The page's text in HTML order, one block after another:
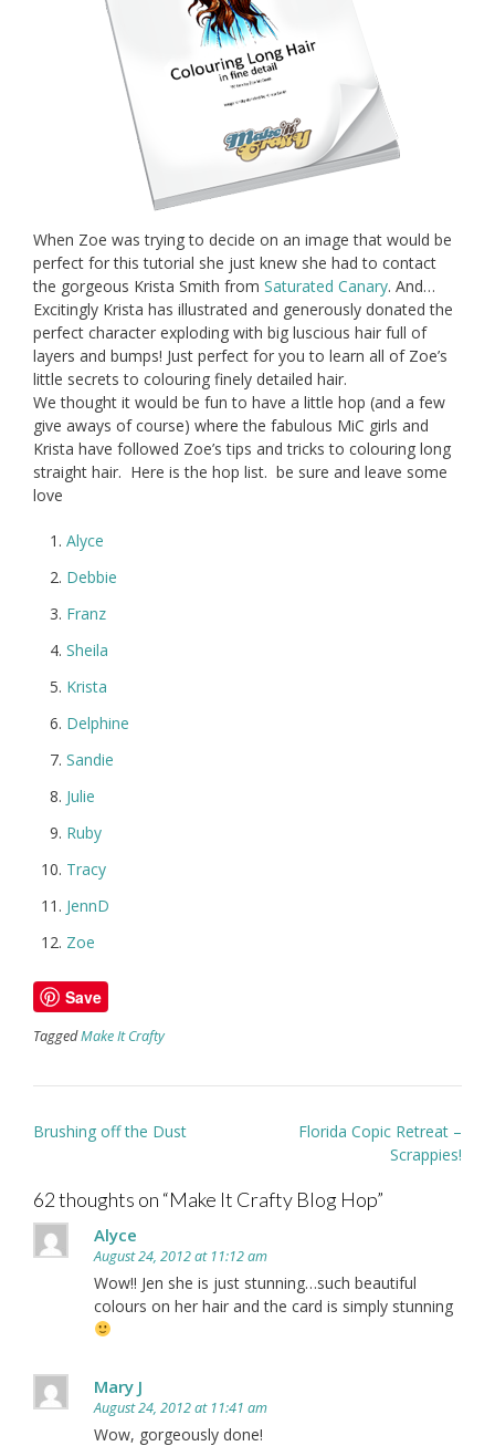
When Zoe was trying to decide on an image that would be
perfect for this tutorial she just knew she had to contact
the gorgeous Krista Smith from Saturated Canary. And…
Excitingly Krista has illustrated and generously donated the
perfect character exploding with big luscious hair full of
layers and bumps! Just perfect for you to learn all of Zoe’s
little secrets to colouring finely detailed hair.
We thought it would be fun to have a little hop (and a few
give aways of course) where the fabulous MiC girls and
Krista have followed Zoe’s tips and tricks to colouring long
straight hair. Here is the hop list. be sure and leave some
love
Alyce
Debbie
Franz
Sheila
Krista
Delphine
Sandie
Julie
Ruby
Tracy
JennD
Zoe
Save
TaggedMake It Crafty
Post
Brushing off the Dust
Florida Copic Retreat –
Scrappies!
62 thoughts on “Make It Crafty Blog Hop”
Alyce
August 24, 2012 at 11:12 am
Wow!! Jen she is just stunning…such beautiful
colours on her hair and the card is simply stunning
Mary J
August 24, 2012 at 11:41 am
Wow, gorgeously done!